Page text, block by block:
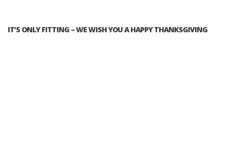
IT’S ONLY FITTING – WE WISH YOU A HAPPY THANKSGIVING